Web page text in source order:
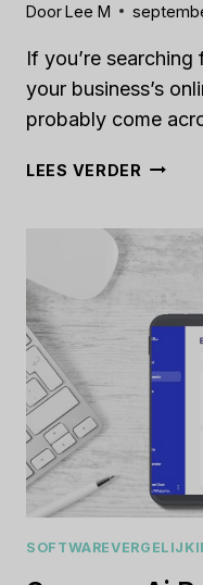
DoorLee M
If you’re
your business’s
probably come
LEES VERDER
IS
IT
RIGHT
TOOL
FOR
YOU?